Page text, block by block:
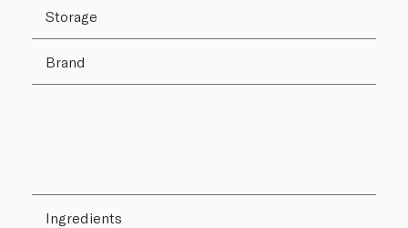
Storage
Brand
Ingredients